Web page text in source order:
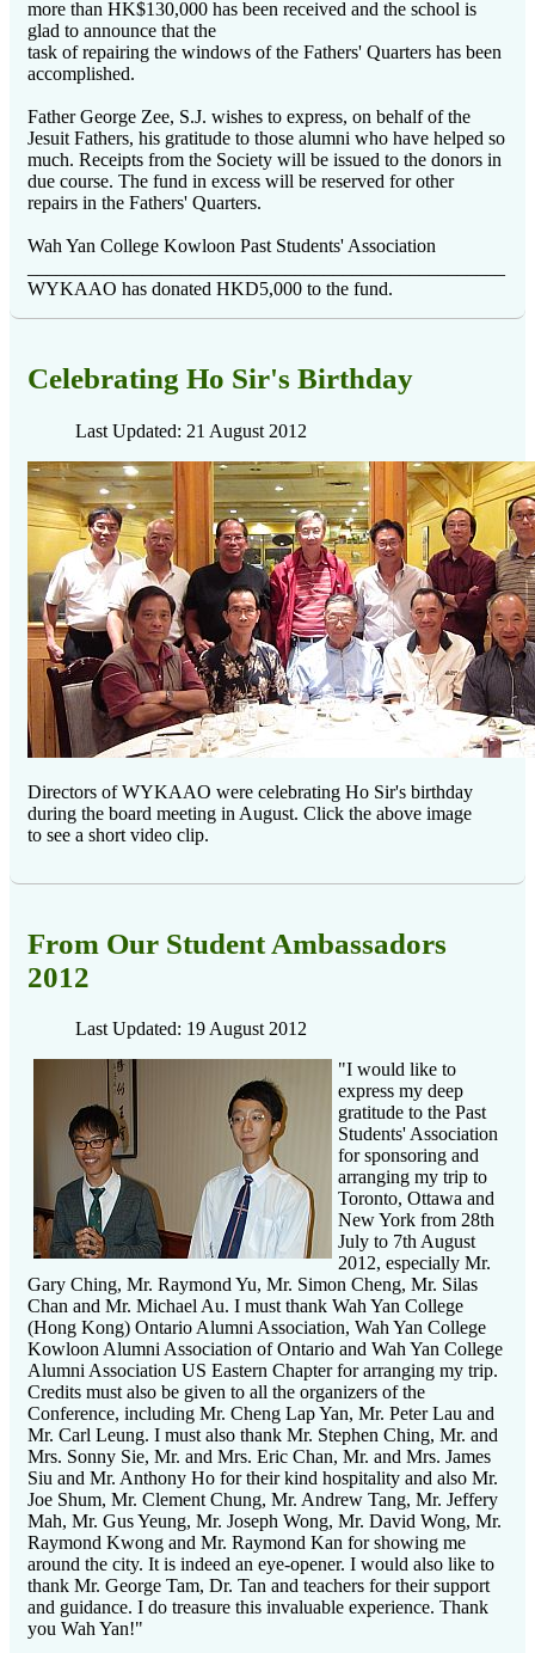
more than HK$130,000 has been received and the school is
glad to announce that the
task of repairing the windows of the Fathers' Quarters has been
accomplished.
Father George Zee, S.J. wishes to express, on behalf of the
Jesuit Fathers, his gratitude to those alumni who have helped so
much. Receipts from the Society will be issued to the donors in
due course. The fund in excess will be reserved for other
repairs in the Fathers' Quarters.
Wah Yan College Kowloon Past Students' Association
WYKAAO has donated HKD5,000 to the fund.
Celebrating Ho Sir's Birthday
Last Updated: 21 August 2012
Directors of WYKAAO were celebrating Ho Sir's birthday
during the board meeting in August. Click the above image
to see a short video clip.
From Our Student Ambassadors
2012
Last Updated: 19 August 2012
"I would like to
express my deep
gratitude to the Past
Students' Association
for sponsoring and
arranging my trip to
Toronto, Ottawa and
New York from 28th
July to 7th August
2012, especially Mr.
Gary Ching, Mr. Raymond Yu, Mr. Simon Cheng, Mr. Silas
Chan and Mr. Michael Au. I must thank Wah Yan College
(Hong Kong) Ontario Alumni Association, Wah Yan College
Kowloon Alumni Association of Ontario and Wah Yan College
Alumni Association US Eastern Chapter for arranging my trip.
Credits must also be given to all the organizers of the
Conference, including Mr. Cheng Lap Yan, Mr. Peter Lau and
Mr. Carl Leung. I must also thank Mr. Stephen Ching, Mr. and
Mrs. Sonny Sie, Mr. and Mrs. Eric Chan, Mr. and Mrs. James
Siu and Mr. Anthony Ho for their kind hospitality and also Mr.
Joe Shum, Mr. Clement Chung, Mr. Andrew Tang, Mr. Jeffery
Mah, Mr. Gus Yeung, Mr. Joseph Wong, Mr. David Wong, Mr.
Raymond Kwong and Mr. Raymond Kan for showing me
around the city. It is indeed an eye-opener. I would also like to
thank Mr. George Tam, Dr. Tan and teachers for their support
and guidance. I do treasure this invaluable experience. Thank
you Wah Yan!"